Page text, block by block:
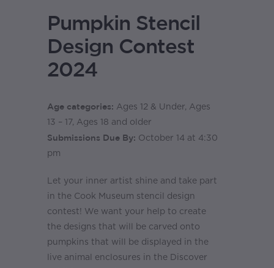
Pumpkin Stencil
Design Contest
2024
Age categories: Ages 12 & Under, Ages
13 – 17, Ages 18 and older
Submissions Due By: October 14 at 4:30
pm
Let your inner artist shine and take part
in the Cook Museum stencil design
contest! We want your help to create
the designs that will be carved onto
pumpkins that will be displayed in the
live animal enclosures in the Discover